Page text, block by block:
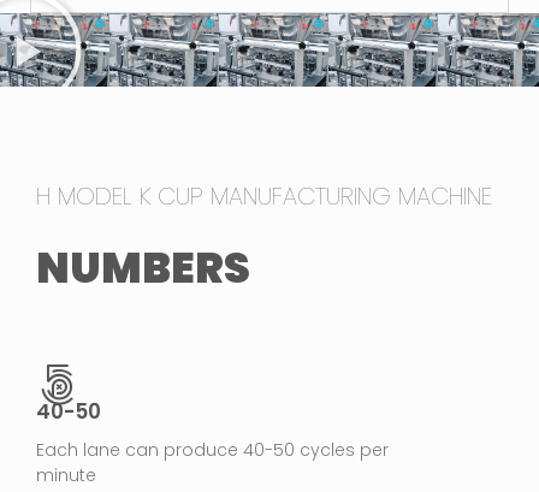
H MODEL K CUP MANUFACTURING MACHINE
NUMBERS
40-50
Each lane can produce 40-50 cycles per
minute